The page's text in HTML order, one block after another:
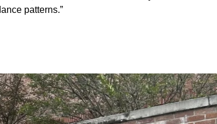
patterns.”